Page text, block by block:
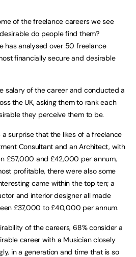
of the freelance careers we see
do people find them?
has analysed over 50 freelance
financially secure and desirable
salary of the career and conducted a
the UK, asking them to rank each
they perceive them to be.
surprise that the likes of a freelance
Consultant and an Architect, with
£57,000 and £42,000 per annum,
profitable, there were also some
came within the top ten; a
and interior designer all made
£37,000 to £40,000 per annum.
of the careers, 68% consider a
career with a Musician closely
in a generation and time that is so